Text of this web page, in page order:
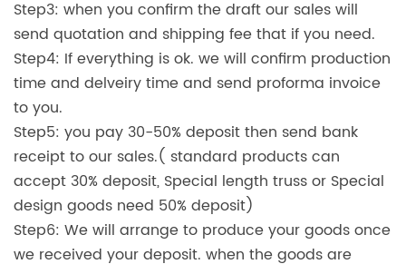
Step3: when you confirm the draft our sales will
send quotation and shipping fee that if you need.
Step4: If everything is ok. we will confirm production
time and delveiry time and send proforma invoice
to you.
Step5: you pay 30-50% deposit then send bank
receipt to our sales.( standard products can
accept 30% deposit, Special length truss or Special
design goods need 50% deposit)
Step6: We will arrange to produce your goods once
we received your deposit. when the goods are